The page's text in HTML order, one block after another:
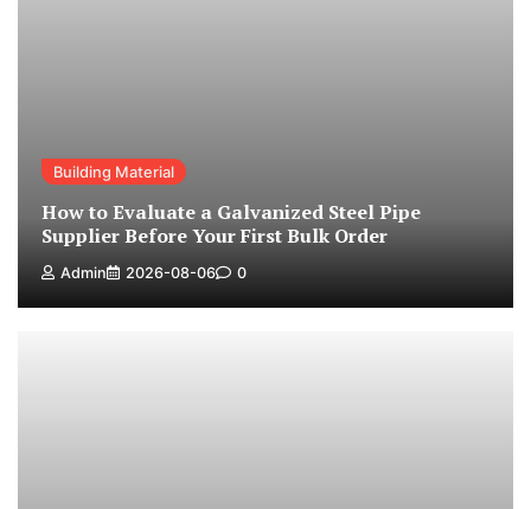
Building Material
How to Evaluate a Galvanized Steel Pipe
Supplier Before Your First Bulk Order
Admin 2026-08-06 0